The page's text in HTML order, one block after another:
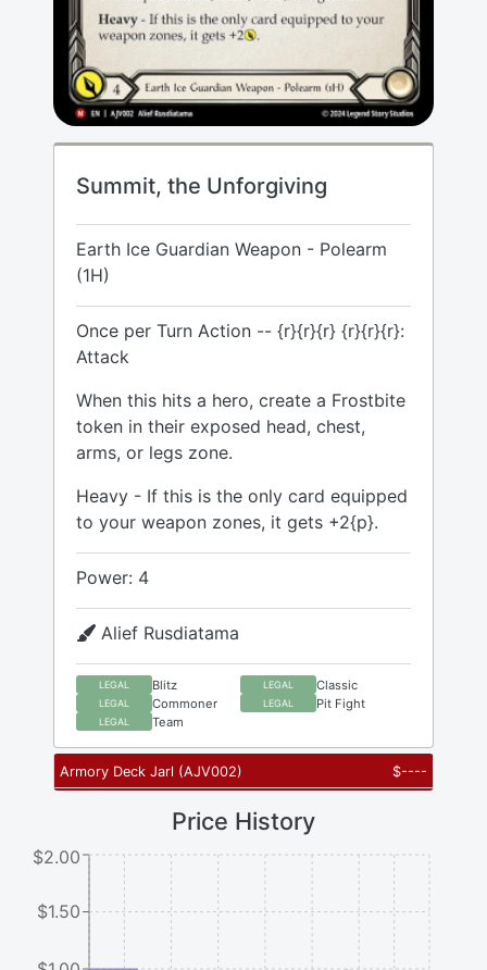
Summit, the Unforgiving
Earth Ice Guardian Weapon - Polearm
(1H)
Once per Turn Action -- {r}{r}{r} {r}{r}{r}:
Attack
When this hits a hero, create a Frostbite
token in their exposed head, chest,
arms, or legs zone.
Heavy - If this is the only card equipped
to your weapon zones, it gets +2{p}.
Power: 4
Alief Rusdiatama
LEGAL Blitz LEGAL Classic
LEGAL Commoner LEGAL Pit Fight
LEGAL Team
Armory Deck Jarl (AJV002) $----
Price History
$1.50
$2.00